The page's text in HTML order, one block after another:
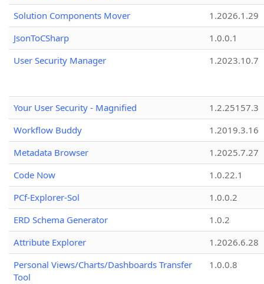
Solution Components Mover
1.2026.1.29
JsonToCSharp
1.0.0.1
User Security Manager
1.2023.10.7
Your User Security - Magnified
1.2.25157.3
Workflow Buddy
1.2019.3.16
Metadata Browser
1.2025.7.27
Code Now
1.0.22.1
PCf-Explorer-Sol
1.0.0.2
ERD Schema Generator
1.0.2
Attribute Explorer
1.2026.6.28
Personal Views/Charts/Dashboards Transfer
Tool
1.0.0.8